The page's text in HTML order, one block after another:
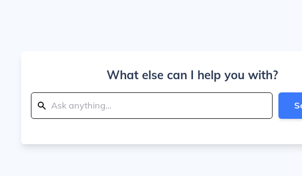
What else can I help you with?